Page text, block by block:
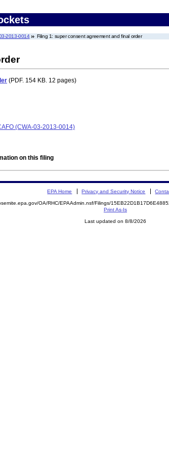
2013-0014 Filing 1: super consent agreement and final order
(PDF. 154 KB. 12 pages)
(CWA-03-2013-0014)
on this filing
EPA Home Privacy and Security Notice
OA/RHC/EPAAdmin.nsf/Filings/
Print As-Is
Last updated on 8/8/2026